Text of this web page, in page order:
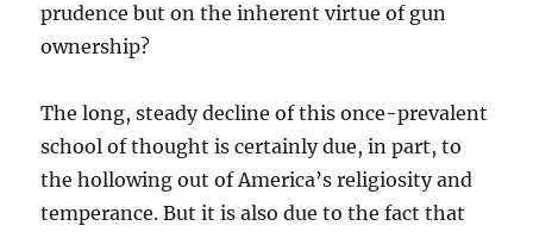
prudence but on the inherent virtue of gun
ownership?
The long, steady decline of this once-prevalent
school of thought is certainly due, in part, to
the hollowing out of America’s religiosity and
temperance. But it is also due to the fact that